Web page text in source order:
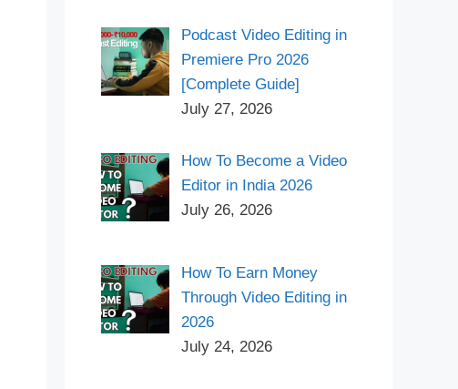
Podcast Video Editing in
Premiere Pro 2026
[Complete Guide]
July 27, 2026
How To Become a Video
Editor in India 2026
July 26, 2026
How To Earn Money
Through Video Editing in
2026
July 24, 2026